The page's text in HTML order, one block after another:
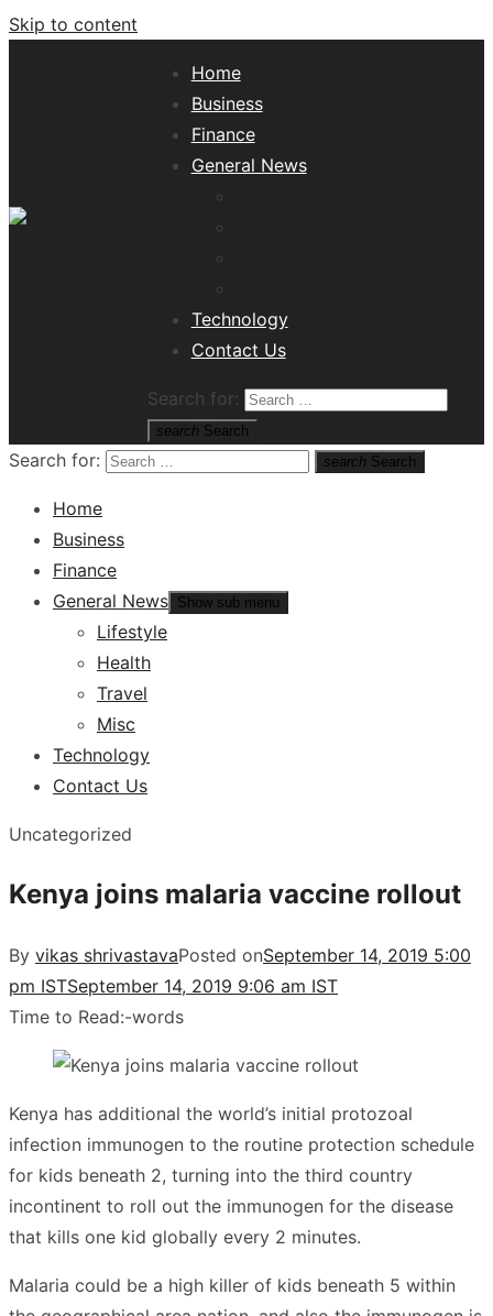
Skip to content
Home
Business
Finance
General News
Technology
Contact Us
Search for:
search Search
Search for: search Search
Home
Business
Finance
General News Show sub menu
Lifestyle
Health
Travel
Misc
Technology
Contact Us
Uncategorized
Kenya joins malaria vaccine rollout
By vikas shrivastavaPosted onSeptember 14, 2019 5:00
pm ISTSeptember 14, 2019 9:06 am IST
Time to Read:-words
Kenya has additional the world’s initial protozoal
infection immunogen to the routine protection schedule
for kids beneath 2, turning into the third country
incontinent to roll out the immunogen for the disease
that kills one kid globally every 2 minutes.
Malaria could be a high killer of kids beneath 5 within